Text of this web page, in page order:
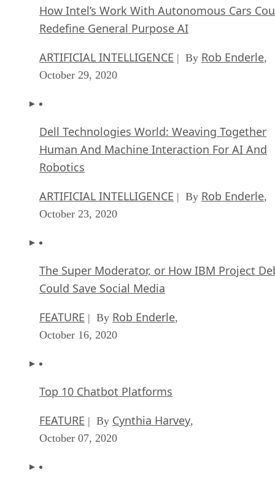
How Intel’s Work With Autonomous Cars
Redefine General Purpose AI
ARTIFICIAL INTELLIGENCE | By Rob Enderle,
October 29, 2020
Dell Technologies World: Weaving Together
Human And Machine Interaction For AI And
Robotics
ARTIFICIAL INTELLIGENCE | By Rob Enderle,
October 23, 2020
The Super Moderator, or How IBM Project
Could Save Social Media
FEATURE | By Rob Enderle,
October 16, 2020
Top 10 Chatbot Platforms
FEATURE | By Cynthia Harvey,
October 07, 2020